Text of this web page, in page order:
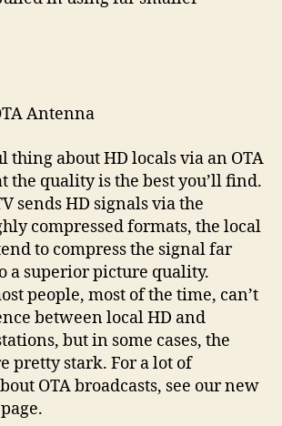
Antenna
thing about HD locals via an OTA
the quality is the best you’ll find.
sends HD signals via the
compressed formats, the local
to compress the signal far
a superior picture quality.
people, most of the time, can’t
between local HD and
but in some cases, the
pretty stark. For a lot of
OTA broadcasts, see our new
page.